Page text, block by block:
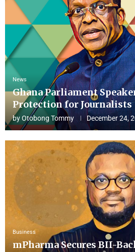
News
Ghana Parliament
Protection for Journalists
byOtobong Tommy December 24,
Business
mPharma Secures BII-